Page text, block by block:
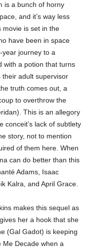
is a bunch of horny
and it’s way less
movie is set in the
have been in space
journey to a
with a potion that turns
adult supervisor
truth comes out, a
to overthrow the
This is an allegory
conceit’s lack of subtlety
story, not to mention
of them here. When
can do better than this
Adams, Isaac
Kalra, and April Grace.
makes this sequel as
her a hook that she
(Gal Gadot) is keeping
Decade when a